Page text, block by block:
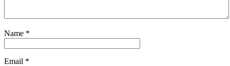
Name *
Email *